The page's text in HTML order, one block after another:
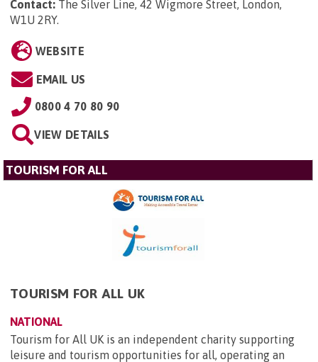
Contact: The Silver Line, 42 Wigmore Street, London,
W1U 2RY.
WEBSITE
EMAIL US
0800 4 70 80 90
VIEW DETAILS
TOURISM FOR ALL
TOURISM FOR ALL UK
NATIONAL
Tourism for All UK is an independent charity supporting
leisure and tourism opportunities for all, operating an